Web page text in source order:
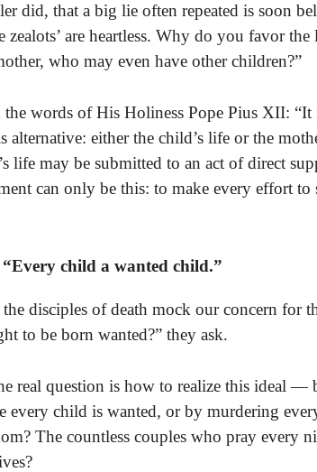
did, that a big lie often repeated is soon
zealots’ are heartless. Why do you favor
who may even have other children?”
words of His Holiness Pope Pius XII: “It
alternative: either the child’s life or the
life may be submitted to an act of direct
can only be this: to make every effort
“Every child a wanted child.”
disciples of death mock our concern for
to be born wanted?” they ask.
real question is how to realize this ideal
every child is wanted, or by murdering
The countless couples who pray every